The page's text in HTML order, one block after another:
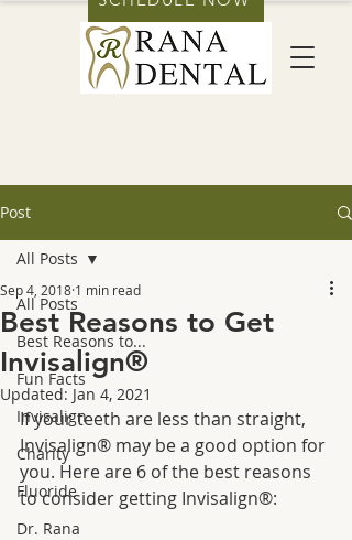
Post
All Posts
Best Reasons to...
Fun Facts
Invisalign
Charity
Fluoride
Dr. Rana
All Posts
Best Reasons to Get
Invisalign®
Sep 4, 2018 1 min read
Updated: Jan 4, 2021
If your teeth are less than straight,
Invisalign® may be a good option for
you. Here are 6 of the best reasons
to consider getting Invisalign®: